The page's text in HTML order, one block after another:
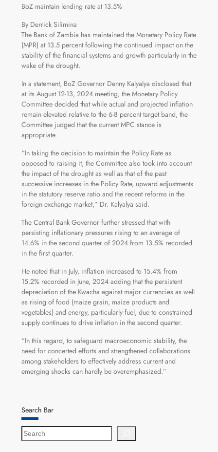
BoZ maintain lending rate at 13.5%
By Derrick Silimina
The Bank of Zambia has maintained the Monetary Policy Rate
(MPR) at 13.5 percent following the continued impact on the
stability of the financial systems and growth particularly in the
wake of the drought.
In a statement, BoZ Governor Denny Kalyalya disclosed that
at its August 12-13, 2024 meeting, the Monetary Policy
Committee decided that while actual and projected inflation
remain elevated relative to the 6-8 percent target band, the
Committee judged that the current MPC stance is
appropriate.
“In taking the decision to maintain the Policy Rate as
opposed to raising it, the Committee also took into account
the impact of the drought as well as that of the past
successive increases in the Policy Rate, upward adjustments
in the statutory reserve ratio and the recent reforms in the
foreign exchange market,” Dr. Kalyalya said.
The Central Bank Governor further stressed that with
persisting inflationary pressures rising to an average of
14.6% in the second quarter of 2024 from 13.5% recorded
in the first quarter.
He noted that in July, inflation increased to 15.4% from
15.2% recorded in June, 2024 adding that the persistent
depreciation of the Kwacha against major currencies as well
as rising of food (maize grain, maize products and
vegetables) and energy, particularly fuel, due to constrained
supply continues to drive inflation in the second quarter.
“In this regard, to safeguard macroeconomic stability, the
need for concerted efforts and strengthened collaborations
among stakeholders to effectively address current and
emerging shocks can hardly be overemphasized.”
Search Bar
S
e